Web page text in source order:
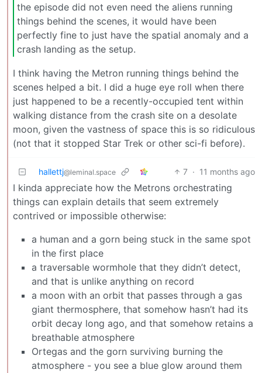
the episode did not even need the aliens running
things behind the scenes, it would have been
perfectly fine to just have the spatial anomaly and a
crash landing as the setup.
I think having the Metron running things behind the
scenes helped a bit. I did a huge eye roll when there
just happened to be a recently-occupied tent within
walking distance from the crash site on a desolate
moon, given the vastness of space this is so ridiculous
(not that it stopped Star Trek or other sci-fi before).
hallettj@leminal.space 7 · 11 months ago
I kinda appreciate how the Metrons orchestrating
things can explain details that seem extremely
contrived or impossible otherwise:
a human and a gorn being stuck in the same spot
in the first place
a traversable wormhole that they didn’t detect,
and that is unlike anything on record
a moon with an orbit that passes through a gas
giant thermosphere, that somehow hasn’t had its
orbit decay long ago, and that somehow retains a
breathable atmosphere
Ortegas and the gorn surviving burning the
atmosphere - you see a blue glow around them